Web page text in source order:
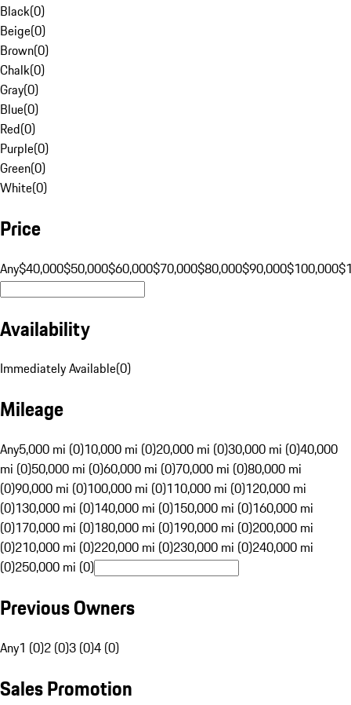
Black(0)
Beige(0)
Brown(0)
Chalk(0)
Gray(0)
Blue(0)
Red(0)
Purple(0)
Green(0)
White(0)
Price
Any$40,000$50,000$60,000$70,000$80,000$90,000$100,000
Availability
Immediately Available(0)
Mileage
Any5,000 mi (0)10,000 mi (0)20,000 mi (0)30,000 mi (0)40,000
mi (0)50,000 mi (0)60,000 mi (0)70,000 mi (0)80,000 mi
(0)90,000 mi (0)100,000 mi (0)110,000 mi (0)120,000 mi
(0)130,000 mi (0)140,000 mi (0)150,000 mi (0)160,000 mi
(0)170,000 mi (0)180,000 mi (0)190,000 mi (0)200,000 mi
(0)210,000 mi (0)220,000 mi (0)230,000 mi (0)240,000 mi
(0)250,000 mi (0)
Previous Owners
Any1 (0)2 (0)3 (0)4 (0)
Sales Promotion